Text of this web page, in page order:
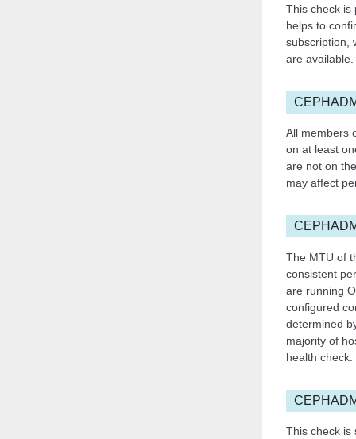
This check is
helps to
subscription,
are available.
All members
on at least
are not on
may affect
The MTU of
consistent
are running
configured
determined
majority of
health check.
This check is